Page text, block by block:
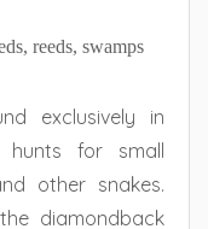
reeds, swamps
exclusively in
hunts for small
other snakes.
diamondback